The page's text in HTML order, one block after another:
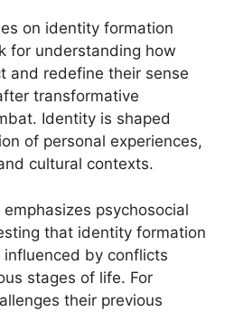
on identity formation
for understanding how
and redefine their sense
transformative
Identity is shaped
of personal experiences,
cultural contexts.
emphasizes psychosocial
that identity formation
by conflicts
stages of life. For
their previous